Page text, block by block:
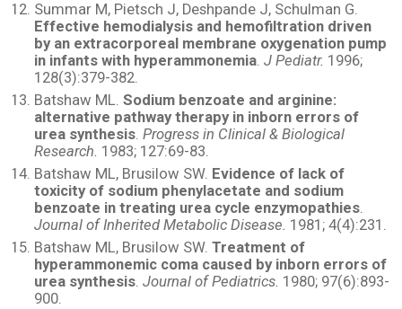
Summar M, Pietsch J, Deshpande J, Schulman G.
Effective hemodialysis and hemofiltration driven
by an extracorporeal membrane oxygenation pump
in infants with hyperammonemia. J Pediatr. 1996;
128(3):379-382.
Batshaw ML. Sodium benzoate and arginine:
alternative pathway therapy in inborn errors of
urea synthesis. Progress in Clinical & Biological
Research. 1983; 127:69-83.
Batshaw ML, Brusilow SW. Evidence of lack of
toxicity of sodium phenylacetate and sodium
benzoate in treating urea cycle enzymopathies.
Journal of Inherited Metabolic Disease. 1981; 4(4):231.
Batshaw ML, Brusilow SW. Treatment of
hyperammonemic coma caused by inborn errors of
urea synthesis. Journal of Pediatrics. 1980; 97(6):893-
900.